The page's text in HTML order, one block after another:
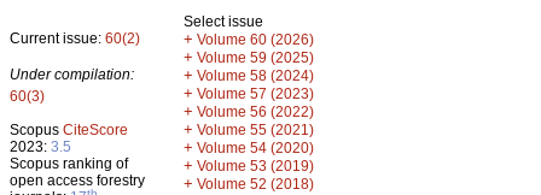
Current issue: 60(2)
Under compilation:
60(3)
Scopus CiteScore
2023: 3.5
Scopus ranking of
open access forestry
Select issue
+ Volume 60 (2026)
+ Volume 59 (2025)
+ Volume 58 (2024)
+ Volume 57 (2023)
+ Volume 56 (2022)
+ Volume 55 (2021)
+ Volume 54 (2020)
+ Volume 53 (2019)
+ Volume 52 (2018)